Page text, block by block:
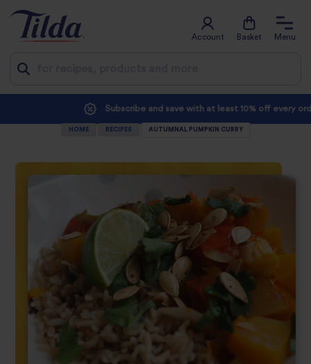
to
Account Basket Menu
Subscribe and save with at least 10% off every order
HOME RECIPES AUTUMNAL PUMPKIN CURRY